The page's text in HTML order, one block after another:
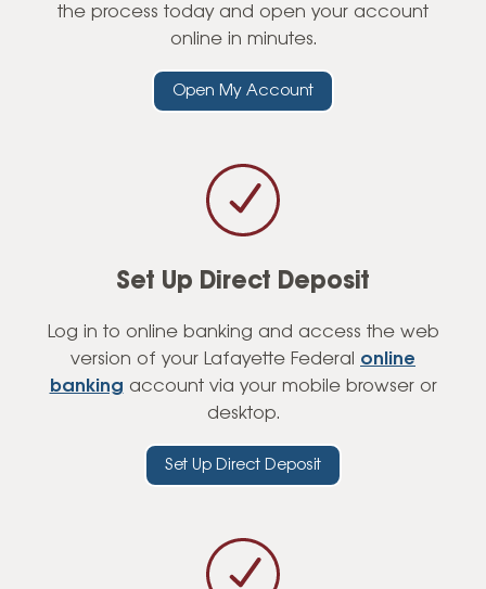
the process today and open your account
online in minutes.
Open My Account
Set Up Direct Deposit
Log in to online banking and access the web
version of your Lafayette Federal online
banking account via your mobile browser or
desktop.
Set Up Direct Deposit